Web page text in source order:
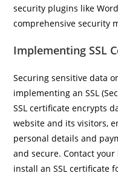
security plugins like
comprehensive security
Implementing SSL
Securing sensitive data
implementing an SSL
SSL certificate encrypts
website and its visitors,
personal details and
and secure. Contact
install an SSL certificate